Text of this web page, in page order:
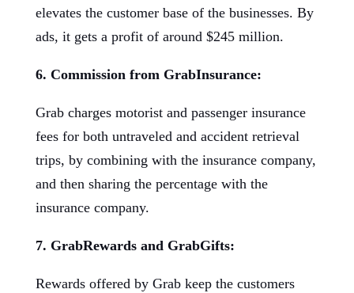
elevates the customer base of the businesses. By
ads, it gets a profit of around $245 million.
6. Commission from GrabInsurance:
Grab charges motorist and passenger insurance
fees for both untraveled and accident retrieval
trips, by combining with the insurance company,
and then sharing the percentage with the
insurance company.
7. GrabRewards and GrabGifts:
Rewards offered by Grab keep the customers